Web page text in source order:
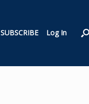
SUBSCRIBE Log In